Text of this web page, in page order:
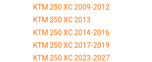
KTM 250 XC 2009-2012
KTM 250 XC 2013
KTM 250 XC 2014-2016
KTM 250 XC 2017-2019
KTM 250 XC 2023-2027